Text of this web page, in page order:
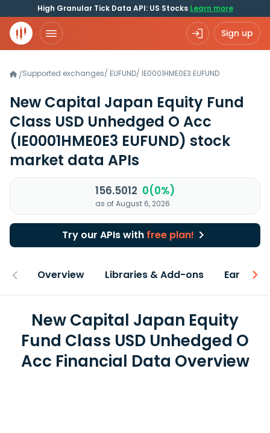
High Granular Tick Data API: US Stocks Learn more
Sign up
/Supported exchanges/ EUFUND/ IE0001HME0E3.EUFUND
New Capital Japan Equity Fund
Class USD Unhedged O Acc
(IE0001HME0E3 EUFUND) stock
market data APIs
156.5012 0(0%)
as of August 6, 2026
Try our APIs with free plan!
Overview Libraries & Add-ons Earnings
New Capital Japan Equity
Fund Class USD Unhedged O
Acc Financial Data Overview